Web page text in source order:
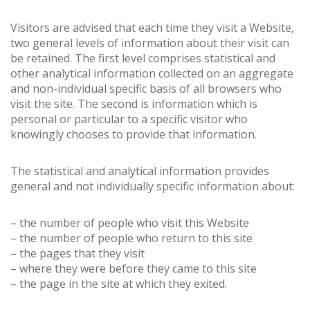
Visitors are advised that each time they visit a Website,
two general levels of information about their visit can
be retained. The first level comprises statistical and
other analytical information collected on an aggregate
and non-individual specific basis of all browsers who
visit the site. The second is information which is
personal or particular to a specific visitor who
knowingly chooses to provide that information.
The statistical and analytical information provides
general and not individually specific information about:
– the number of people who visit this Website
– the number of people who return to this site
– the pages that they visit
– where they were before they came to this site
– the page in the site at which they exited.